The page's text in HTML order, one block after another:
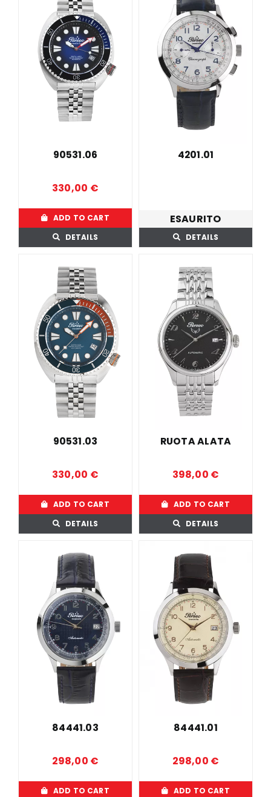
90531.06
330,00 €
ADD TO CART
DETAILS
4201.01
ESAURITO
DETAILS
90531.03
330,00 €
ADD TO CART
DETAILS
RUOTA ALATA
398,00 €
ADD TO CART
DETAILS
84441.03
298,00 €
ADD TO CART
84441.01
298,00 €
ADD TO CART